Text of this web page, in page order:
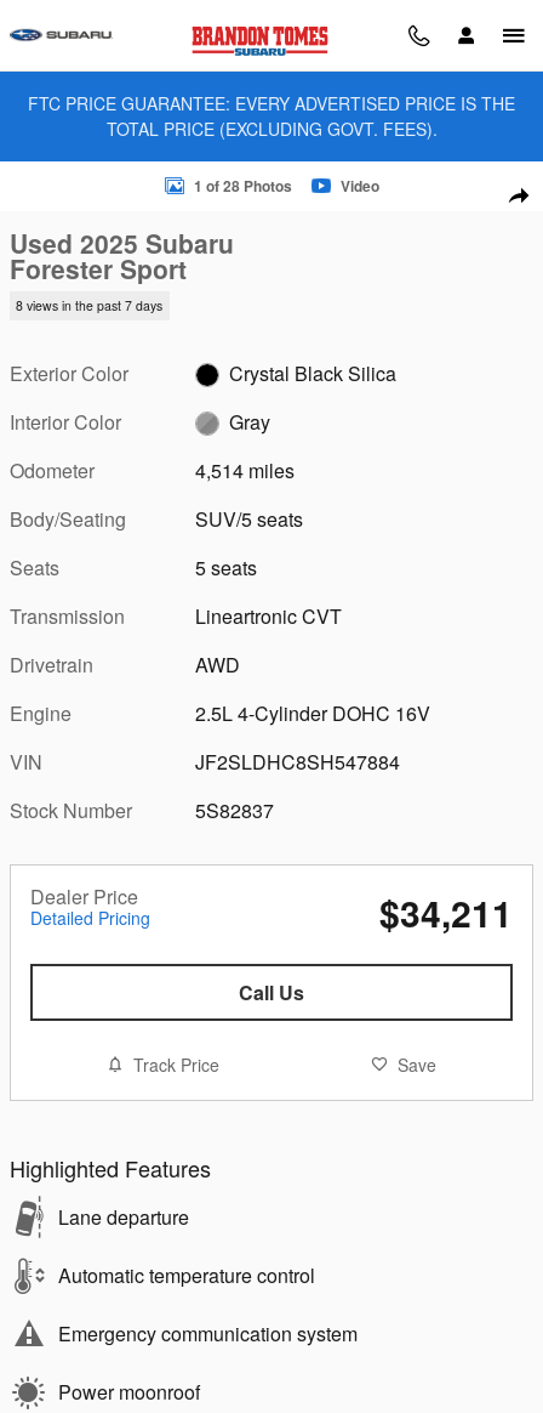
FTC PRICE GUARANTEE: EVERY ADVERTISED PRICE IS THE
TOTAL PRICE (EXCLUDING GOVT. FEES).
Used 2025 Subaru Forester Sport SUV Photo 1 of 28
1 of 28 Photos Video
Used 2025 Subaru
Forester Sport
8 views in the past 7 days
Exterior Color
Crystal Black Silica
Interior Color
Gray
Odometer
4,514 miles
Body/Seating
SUV/5 seats
Seats
5 seats
Transmission
Lineartronic CVT
Drivetrain
AWD
Engine
2.5L 4-Cylinder DOHC 16V
VIN
JF2SLDHC8SH547884
Stock Number
5S82837
Dealer Price
Detailed Pricing $34,211
Call Us
Track Price Save
Highlighted Features
Lane departure
Automatic temperature control
Emergency communication system
Power moonroof